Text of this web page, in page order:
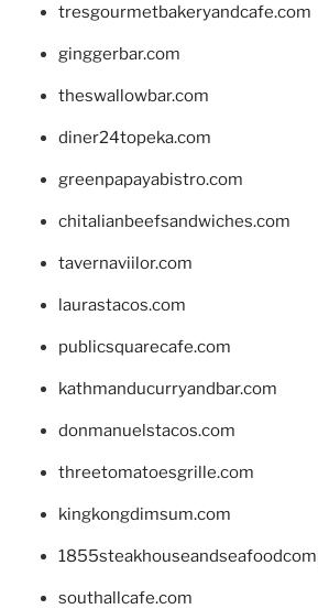
tresgourmetbakeryandcafe.com
ginggerbar.com
theswallowbar.com
diner24topeka.com
greenpapayabistro.com
chitalianbeefsandwiches.com
tavernaviilor.com
laurastacos.com
publicsquarecafe.com
kathmanducurryandbar.com
donmanuelstacos.com
threetomatoesgrille.com
kingkongdimsum.com
southallcafe.com